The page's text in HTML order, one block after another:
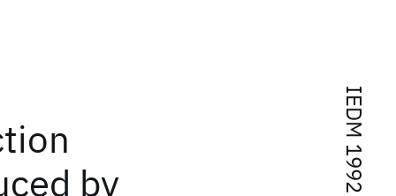
IEDM 1992
by